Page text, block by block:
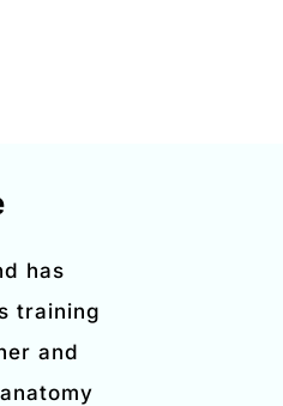
has
training
and